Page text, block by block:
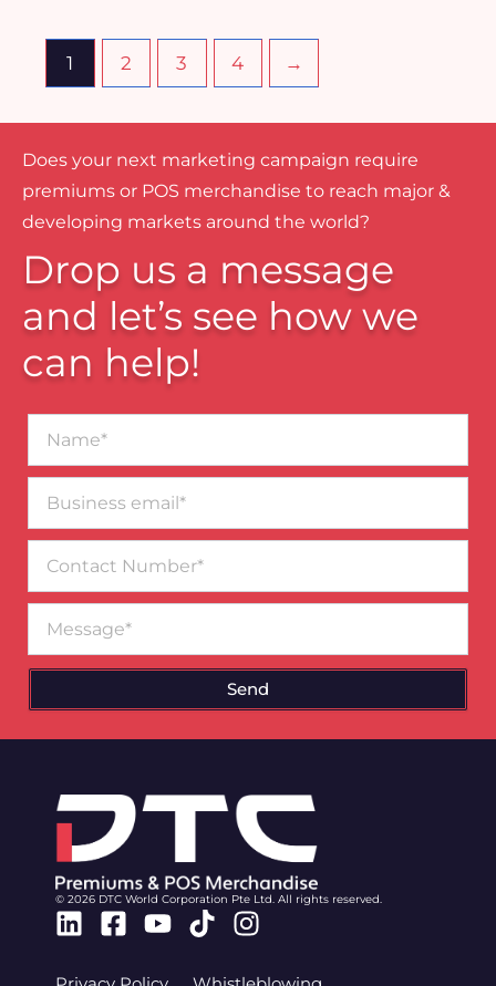
1 2 3 4 →
Does your next marketing campaign require
premiums or POS merchandise to reach major &
developing markets around the world?
Drop us a message
and let’s see how we
can help!
email*
Number
Send
© 2026 DTC World Corporation Pte Ltd. All rights reserved.
Linkedin
Facebook-
Youtube
TiktokInstagram